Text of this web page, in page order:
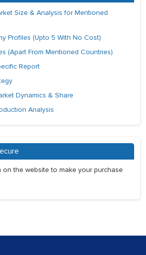
Size & Analysis for Mentioned
Profiles (Upto 5 With No Cost)
(Apart From Mentioned Countries)
Report
Dynamics & Share
Analysis
on the website to make your purchase